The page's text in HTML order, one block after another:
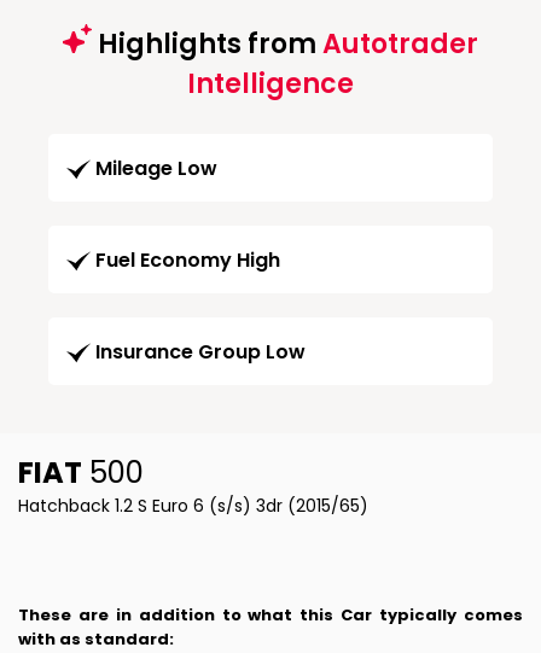
Highlights fromAutotrader
Intelligence
Mileage Low
Fuel Economy High
Insurance Group Low
FIAT 500
Hatchback 1.2 S Euro 6 (s/s) 3dr (2015/65)
These are in addition to what this Car typically comes
with as standard: